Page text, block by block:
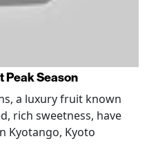
Peak Season
a luxury fruit known
rich sweetness, have
Kyotango, Kyoto